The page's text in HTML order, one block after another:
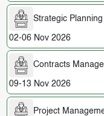
Strategic
02-06 Nov 2026
Contracts
09-13 Nov 2026
Project